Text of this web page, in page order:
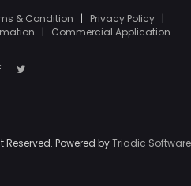
& Condition | Privacy Policy |
| Commercial Application
Reserved. Powered byTriadic Software